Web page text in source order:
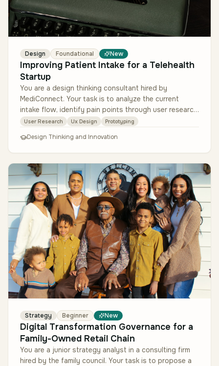
Design Foundational New
Improving Patient Intake for a Telehealth
Startup
You are a design thinking consultant hired by
MediConnect. Your task is to analyze the current
intake flow, identify pain points through user research,
ideate improvements, prot…
User Research Ux Design Prototyping
Design Thinking and Innovation
Strategy Beginner New
Digital Transformation Governance for a
Family-Owned Retail Chain
You are a junior strategy analyst in a consulting firm
hired by the family council. Your task is to propose a